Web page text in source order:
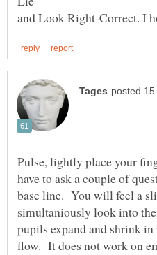
Pulse, lightly place your
have to ask a couple of
base line. You will feel a
simultaniously look into
pupils expand and shrink
flow. It does not work on